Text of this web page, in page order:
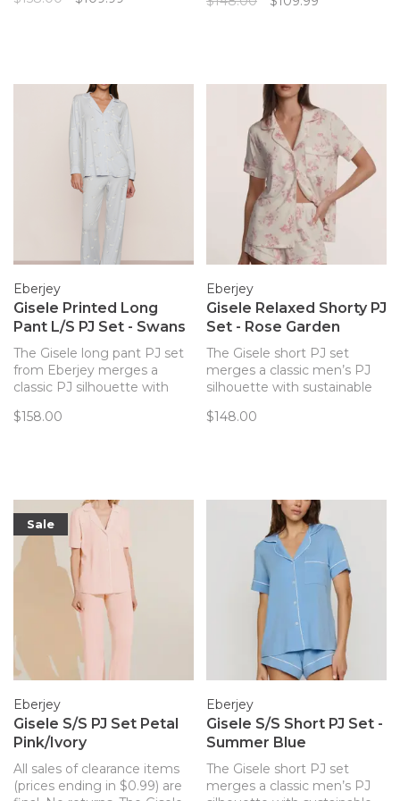
classic PJ’s are ‘soft,
Eberjey
Gisele Printed Long
Pant L/S PJ Set - Swans
The Gisele long pant PJ set
from Eberjey merges a
classic PJ silhouette with
TENCEL™ Modal fibers for a
$158.00
Eberjey
Gisele Relaxed Shorty PJ
Set - Rose Garden
The Gisele short PJ set
merges a classic men’s PJ
silhouette with sustainable
chic and comfortable set.
$148.00
Sale
Eberjey
Gisele S/S PJ Set Petal
Pink/Ivory
All sales of clearance items
(prices ending in $0.99) are
Eberjey
Gisele S/S Short PJ Set -
Summer Blue
The Gisele short PJ set
merges a classic men’s PJ